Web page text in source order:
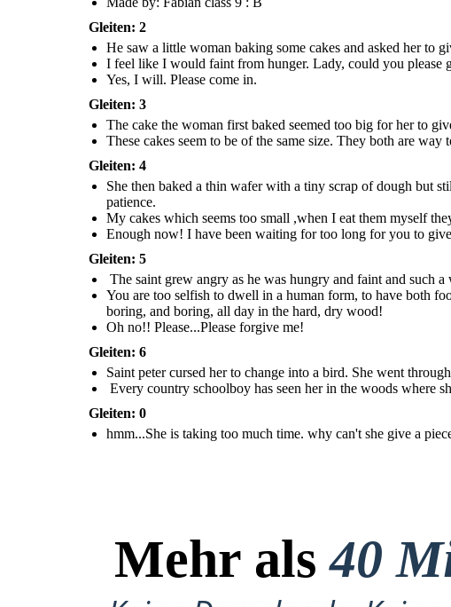
she lives in the trees till this day, boring and boring for food.
Moral:- Help the ones in need and Never be selfish or greedy.
scanty food by boring, and
boring, and boring, all day in the
Please...Please
forgive me!
Saint peter cursed her to change into a bird. She went
woodpecker.
Every country schoolboy has seen her in the woods where
she lives in the trees till this day, boring and boring for food.
Moral:- Help the ones in need and Never be selfish or greedy.
give away. I will prepare
another one for you.
Gleiten: 2
He saw a little woman baking some cakes and asked her to
I feel like I would faint from hunger. Lady, could you please
Yes, I will. Please come in.
Gleiten: 3
The cake the woman first baked seemed too big for her to
These cakes seem to be of the same size. They both are
Gleiten: 4
She then baked a thin wafer with a tiny scrap of dough but
patience.
My cakes which seems too small ,when I eat them myself
Enough now! I have been waiting for too long for you to
Gleiten: 5
The saint grew angry as he was hungry and faint and such
You are too selfish to dwell in a human form, to have both
boring, and boring, all day in the hard, dry wood !
Oh no!! Please...Please forgive me!
Gleiten: 6
Saint peter cursed her to change into a bird. She went
Every country schoolboy has seen her in the woods where
Gleiten: 0
hmm...She is taking too much time. why can't she give a
Mehr als40